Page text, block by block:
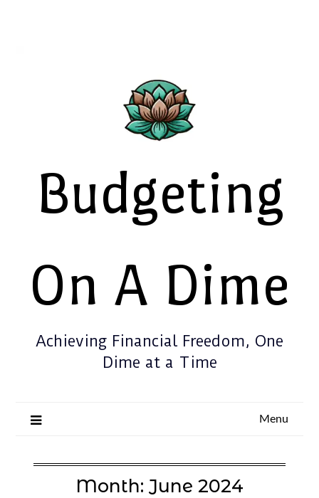
Budgeting
On A Dime
Achieving Financial Freedom, One
Dime at a Time
Menu
Month: June 2024